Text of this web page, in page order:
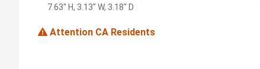
7.63" H, 3.13" W, 3.18" D
Attention CA Residents